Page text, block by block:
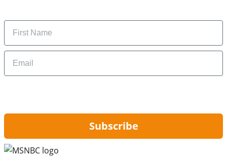
Name
Email
Subscribe